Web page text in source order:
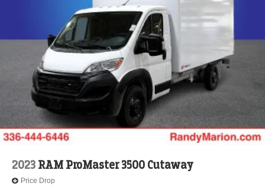
2023 RAM ProMaster 3500 Cutaway
Price Drop